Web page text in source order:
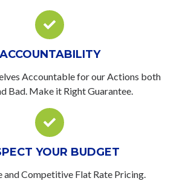
ACCOUNTABILITY
Accountable for our Actions both
Bad. Make it Right Guarantee.
YOUR BUDGET
and Competitive Flat Rate Pricing.